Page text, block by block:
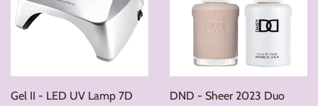
Gel II - LED UV Lamp 7D
DND - Sheer 2023 Duo